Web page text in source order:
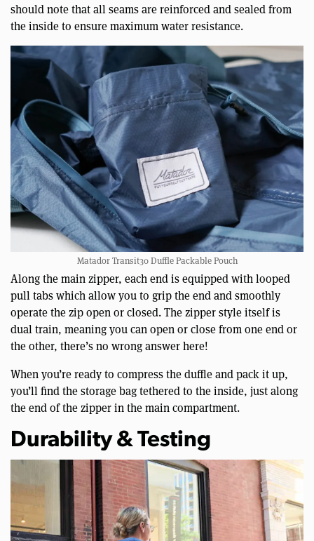
should note that all seams are reinforced and sealed from
the inside to ensure maximum water resistance.
Matador Transit30 Duffle Packable Pouch
Along the main zipper, each end is equipped with looped
pull tabs which allow you to grip the end and smoothly
operate the zip open or closed. The zipper style itself is
dual train, meaning you can open or close from one end or
the other, there’s no wrong answer here!
When you’re ready to compress the duffle and pack it up,
you’ll find the storage bag tethered to the inside, just along
the end of the zipper in the main compartment.
Durability & Testing